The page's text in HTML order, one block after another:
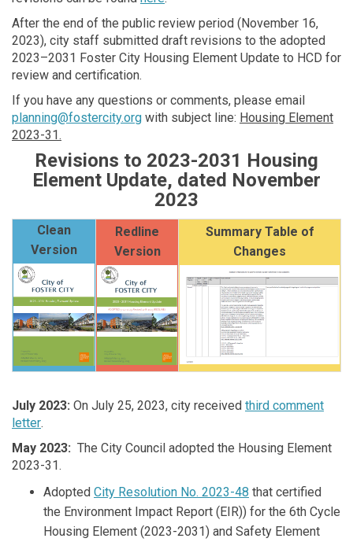
After the end of the public review period (November 16,
2023), city staff submitted draft revisions to the adopted
2023–2031 Foster City Housing Element Update to HCD for
review and certification.
If you have any questions or comments, please email
planning@fostercity.org(External link)
with subject line: Housing Element
2023-31.
Revisions to 2023-2031 Housing
Element Update, dated November
2023
Clean
Version
Redline
Version
Summary Table of
Changes
July 2023: On July 25, 2023, city received third comment
letter.
May 2023: The City Council adopted the Housing Element
2023-31.
Adopted City Resolution No. 2023-48 that certified
the Environment Impact Report (EIR)) for the 6th Cycle
Housing Element (2023-2031) and Safety Element